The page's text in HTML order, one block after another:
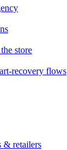
store
recovery flows
& retailers